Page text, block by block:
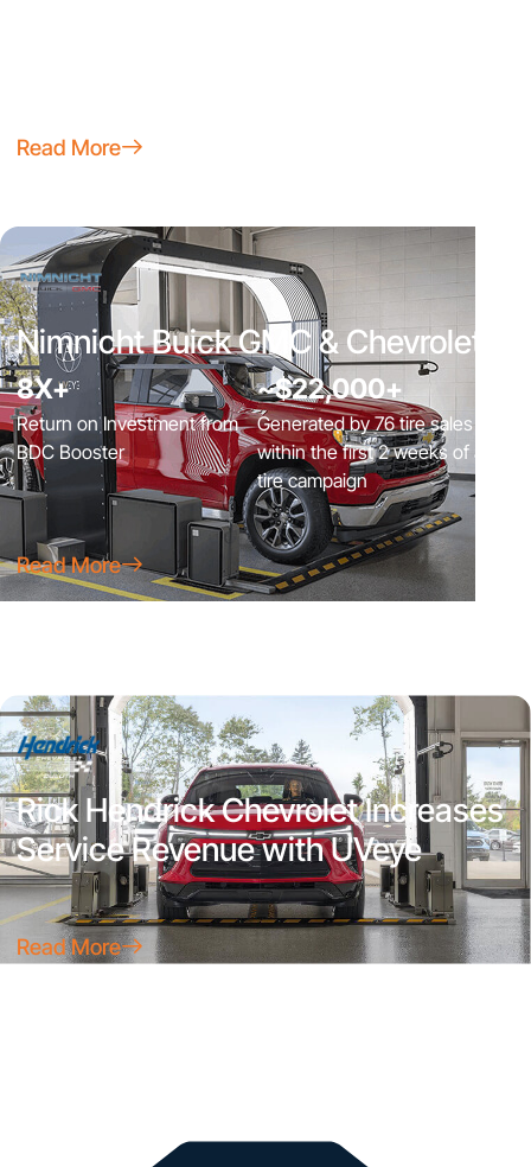
Read More
Nimnicht Buick GMC & Chevrolet
8X+
Return on Investment from
BDC Booster
~$22,000+
Generated by 76 tire sales
within the first 2 weeks of a
tire campaign
Read More
Rick Hendrick Chevrolet Increases
Service Revenue with UVeye
Read More